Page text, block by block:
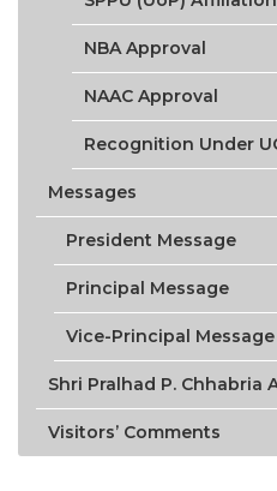
NBA Approval
NAAC Approval
Recognition Under
Messages
President Message
Principal Message
Vice-Principal Message
Shri Pralhad P. Chhabria
Visitors’ Comments